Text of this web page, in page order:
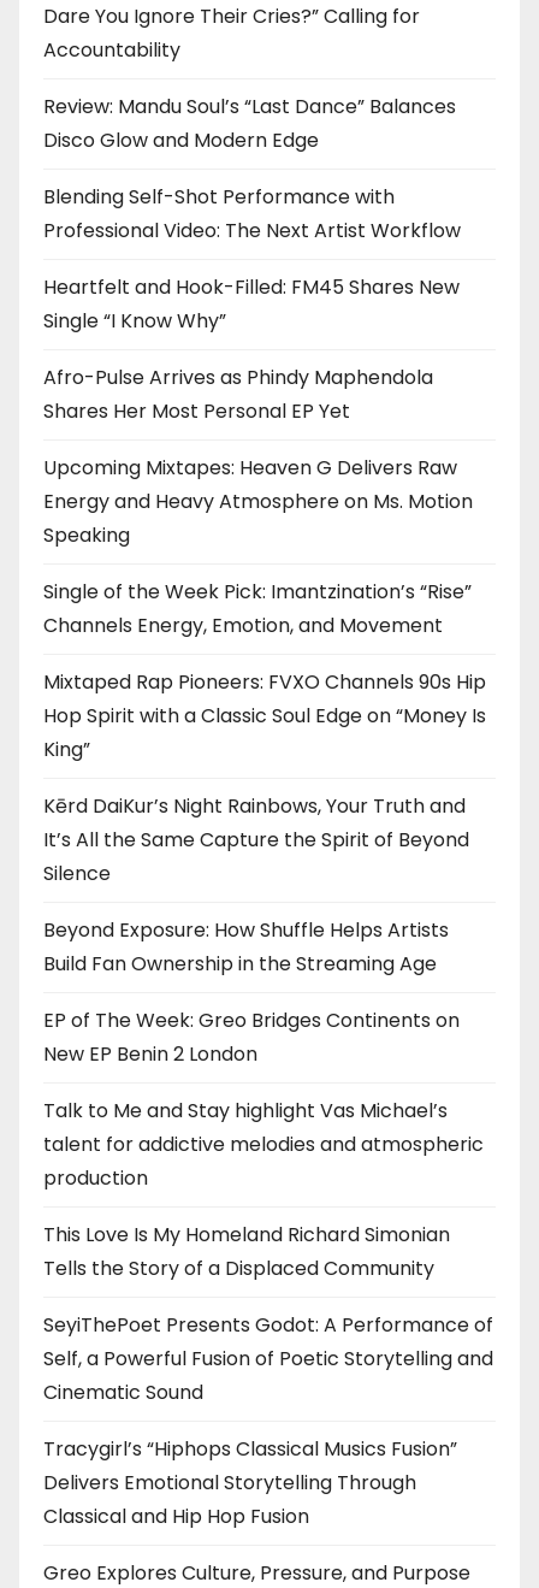
Dare You Ignore Their Cries?” Calling for
Accountability
Review: Mandu Soul’s “Last Dance” Balances
Disco Glow and Modern Edge
Blending Self-Shot Performance with
Professional Video: The Next Artist Workflow
Heartfelt and Hook-Filled: FM45 Shares New
Single “I Know Why”
Afro-Pulse Arrives as Phindy Maphendola
Shares Her Most Personal EP Yet
Upcoming Mixtapes: Heaven G Delivers Raw
Energy and Heavy Atmosphere on Ms. Motion
Speaking
Single of the Week Pick: Imantzination’s “Rise”
Channels Energy, Emotion, and Movement
Mixtaped Rap Pioneers: FVXO Channels 90s Hip
Hop Spirit with a Classic Soul Edge on “Money Is
King”
Kērd DaiKur’s Night Rainbows, Your Truth and
It’s All the Same Capture the Spirit of Beyond
Silence
Beyond Exposure: How Shuffle Helps Artists
Build Fan Ownership in the Streaming Age
EP of The Week: Greo Bridges Continents on
New EP Benin 2 London
Talk to Me and Stay highlight Vas Michael’s
talent for addictive melodies and atmospheric
production
This Love Is My Homeland Richard Simonian
Tells the Story of a Displaced Community
SeyiThePoet Presents Godot: A Performance of
Self, a Powerful Fusion of Poetic Storytelling and
Cinematic Sound
Tracygirl’s “Hiphops Classical Musics Fusion”
Delivers Emotional Storytelling Through
Classical and Hip Hop Fusion
Greo Explores Culture, Pressure, and Purpose